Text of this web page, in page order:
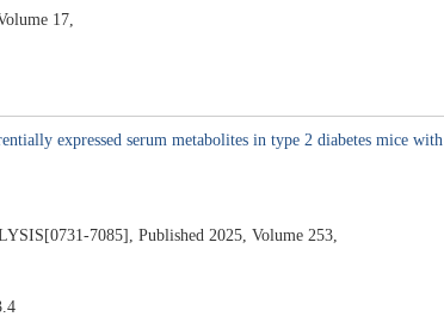
17,
expressed serum metabolites in type 2 diabetes mice with
7085], Published 2025, Volume 253,